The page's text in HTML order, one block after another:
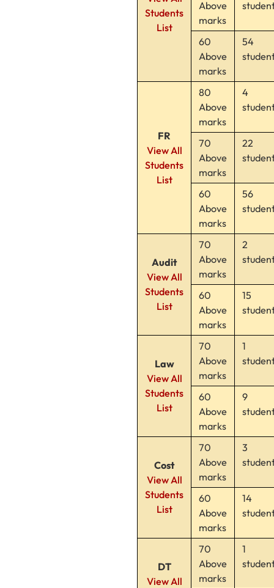
Students
List
Above
marks
60
Above
marks
54
FR
View All
Students
List
80
Above
marks
4
70
Above
marks
22
60
Above
marks
56
Audit
View All
Students
List
70
Above
marks
2
60
Above
marks
15
Law
View All
Students
List
70
Above
marks
1
60
Above
marks
9
Cost
View All
Students
List
70
Above
marks
3
60
Above
marks
14
DT
View All
70
Above
marks
1